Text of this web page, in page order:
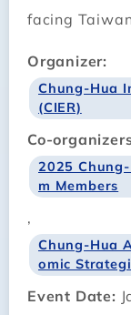
facing
Organizer:
Chung-Hua
(CIER)
Co-
2025
m Members
,
Chung-Hua
omic
Event Date: